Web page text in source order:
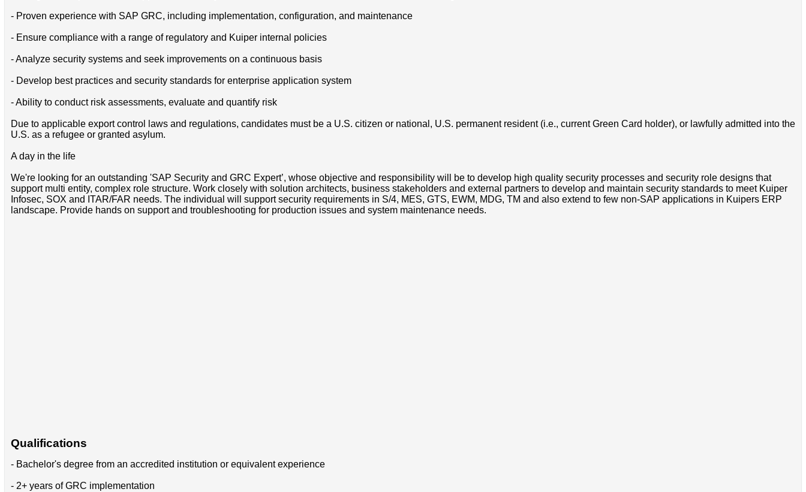
- Proven experience with SAP GRC, including implementation, configuration, and maintenance
- Ensure compliance with a range of regulatory and Kuiper internal policies
- Analyze security systems and seek improvements on a continuous basis
- Develop best practices and security standards for enterprise application system
- Ability to conduct risk assessments, evaluate and quantify risk
Due to applicable export control laws and regulations, candidates must be a U.S. citizen or national, U.S. permanent resident (i.e., current Green Card holder), or lawfully admitted into the
U.S. as a refugee or granted asylum.
A day in the life
We're looking for an outstanding 'SAP Security and GRC Expert’, whose objective and responsibility will be to develop high quality security processes and security role designs that
support multi entity, complex role structure. Work closely with solution architects, business stakeholders and external partners to develop and maintain security standards to meet Kuiper
Infosec, SOX and ITAR/FAR needs. The individual will support security requirements in S/4, MES, GTS, EWM, MDG, TM and also extend to few non-SAP applications in Kuipers ERP
landscape. Provide hands on support and troubleshooting for production issues and system maintenance needs.
Qualifications
- Bachelor's degree from an accredited institution or equivalent experience
- 2+ years of GRC implementation